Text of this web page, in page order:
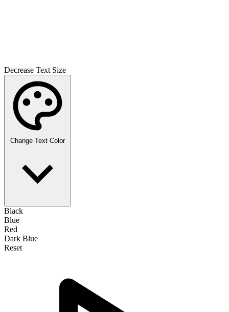
Decrease Text Size
Change Text Color
Black
Blue
Red
Dark Blue
Reset